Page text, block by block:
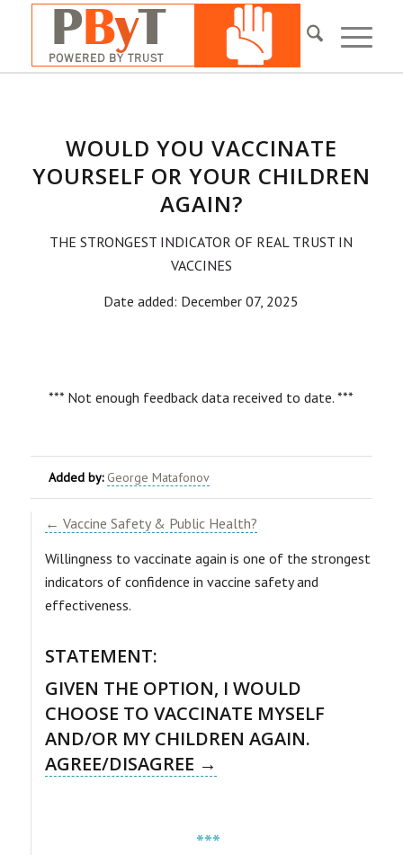
WOULD YOU VACCINATE
YOURSELF OR YOUR CHILDREN
AGAIN?
THE STRONGEST INDICATOR OF REAL TRUST IN
VACCINES
Date added: December 07, 2025
*** Not enough feedback data received to date. ***
Added by: George Matafonov
← Vaccine Safety & Public Health?
Willingness to vaccinate again is one of the strongest
indicators of confidence in vaccine safety and
effectiveness.
STATEMENT:
GIVEN THE OPTION, I WOULD
CHOOSE TO VACCINATE MYSELF
AND/OR MY CHILDREN AGAIN.
AGREE/DISAGREE →
***